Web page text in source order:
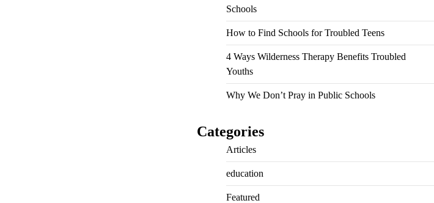
Schools
How to Find Schools for Troubled Teens
4 Ways Wilderness Therapy Benefits Troubled
Youths
Why We Don’t Pray in Public Schools
Categories
Articles
education
Featured